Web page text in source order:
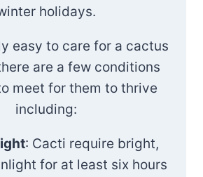
holidays.
easy to care for a cactus
are a few conditions
meet for them to thrive
including:
: Cacti require bright,
for at least six hours